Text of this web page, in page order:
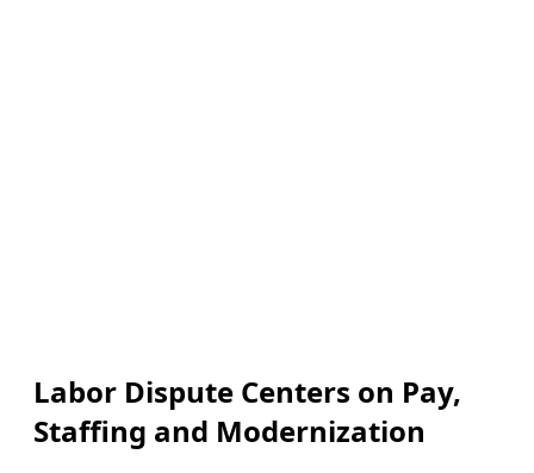
Labor Dispute Centers on Pay,
Staffing and Modernization